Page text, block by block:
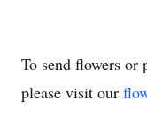
To send flowers or
please visit our